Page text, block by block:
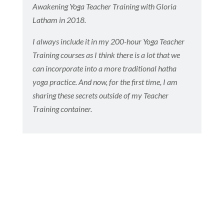
Awakening Yoga Teacher Training with Gloria
Latham in 2018.
I always include it in my 200-hour Yoga Teacher
Training courses as I think there is a lot that we
can incorporate into a more traditional hatha
yoga practice. And now, for the first time, I am
sharing these secrets outside of my Teacher
Training container.